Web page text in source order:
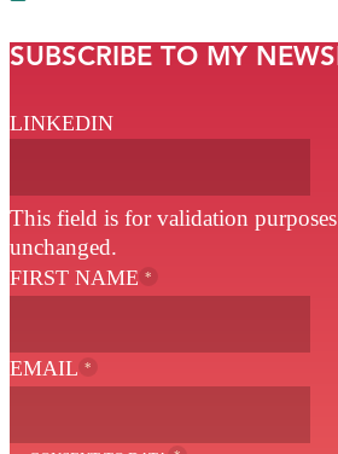
SUBSCRIBE TO MY
LINKEDIN
This field is for validation
unchanged.
FIRST NAME *
EMAIL *